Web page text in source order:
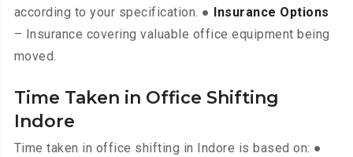
according to your specification. ●
Insurance Options
– Insurance covering valuable office equipment being
moved.
Time Taken in Office Shifting
Indore
Time taken in office shifting in Indore is based on: ●